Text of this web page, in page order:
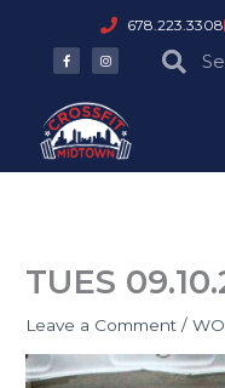
content
678.223.3308
F
a
c
o
o
k
-
f
I
n
s
g
r
a
m
Search
TUES
Leave a Comment /